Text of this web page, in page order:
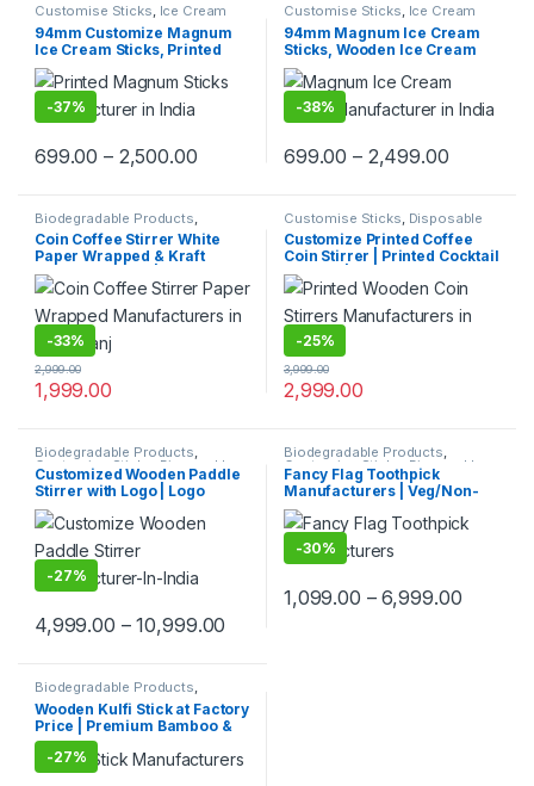
Customise Sticks Ice Cream
Packaging Products
Sticks, Print & Customization,
Top Selling
94mm Customize Magnum
Ice Cream Sticks, Printed
Magnum Ice Cream Sticks,
magnum sticks at factory
price
-37%
699.00 – 2,500.00
Customise Sticks Ice Cream
Packaging Products
Sticks, Top Selling
94mm Magnum Ice Cream
Sticks, Wooden Ice Cream
Sticks, Magnum Sticks at
Factory Price
-38%
699.00 – 2,499.00
Biodegradable Products
Customise Sticks Disposable
Wooden Cutlery,Top Selling,
Uncategorized,Wooden Coffee
Stirrer
Coin Coffee Stirrer White
Paper Wrapped & Kraft
Paper Wrapped | Custom
Printed Wooden Stirrer
Manufacturer & Supplier in
India
-33%
1,999.00
2,999.00
Customise Sticks Disposable
Wooden Cutlery Print &
Customization,Top Selling,
Wooden Coffee Stirrer
Customize Printed Coffee
Coin Stirrer | Printed Cocktail
Stirrers | Customize Wooden
Coin Stirrer | Printed Coin
Stirrer
-25%
2,999.00
3,999.00
Biodegradable Products,
Customise Sticks Disposable
Wooden Cutlery,Top Selling,
Wooden Coffee Stirrer
Customized Wooden Paddle
Stirrer with Logo | Logo
Printed Disposable Wooden
Coffee Stirrer | Customize
Wooden Beverage Stirrer |
Wooden Tea & Coffee Mixing
Stirrer Stick | Flat Wooden
Coffee Stirrer | Disposable
Tea, Coffee & Beverages |
Eco-Friendly Birch Wood
-27%
4,999.00 –10,999.00
Biodegradable Products,
Customise Sticks, Disposable
Wooden Cutlery,Print &
Customization,Top Selling,
Wooden
Toothpick
Fancy Flag Toothpick
Manufacturers | Veg/Non-
Veg Food Flag Toothpick
Manufacturer & Importer in
Delhi | Custom Printed Fancy
Toothpicks, designed for
promotions, and aesthetic
food plating
-30%
1,099.00 –6,999.00
Biodegradable Products,
Customise Sticks, Ice Cream
Packaging Products, Ice Cream
Sticks Print & Customization,
Top Selling
Wooden Kulfi Stick at Factory
Price | Premium Bamboo &
Wooden Kulfi Sticks
Manufacturer & Importer in
India | Kulfi Stick Wholesaler
-27%